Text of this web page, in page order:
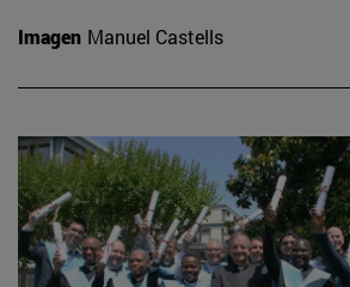
Imagen Manuel Castells